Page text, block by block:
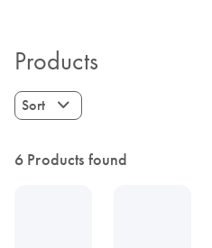
Products
Sort
6 Products found